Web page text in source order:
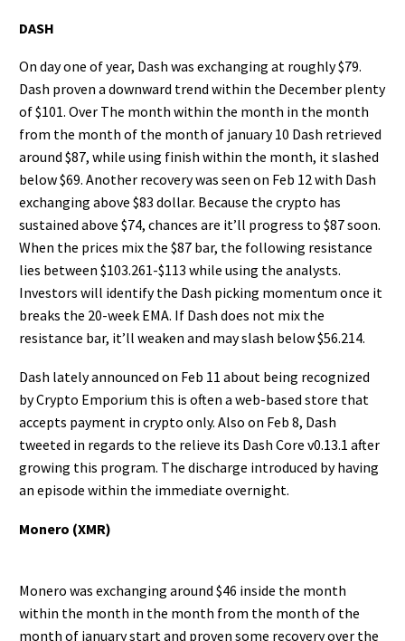
DASH
On day one of year, Dash was exchanging at roughly $79.
Dash proven a downward trend within the December plenty
of $101. Over The month within the month in the month
from the month of the month of january 10 Dash retrieved
around $87, while using finish within the month, it slashed
below $69. Another recovery was seen on Feb 12 with Dash
exchanging above $83 dollar. Because the crypto has
sustained above $74, chances are it’ll progress to $87 soon.
When the prices mix the $87 bar, the following resistance
lies between $103.261-$113 while using the analysts.
Investors will identify the Dash picking momentum once it
breaks the 20-week EMA. If Dash does not mix the
resistance bar, it’ll weaken and may slash below $56.214.
Dash lately announced on Feb 11 about being recognized
by Crypto Emporium this is often a web-based store that
accepts payment in crypto only. Also on Feb 8, Dash
tweeted in regards to the relieve its Dash Core v0.13.1 after
growing this program. The discharge introduced by having
an episode within the immediate overnight.
Monero (XMR)
Monero was exchanging around $46 inside the month
within the month in the month from the month of the
month of january start and proven some recovery over the